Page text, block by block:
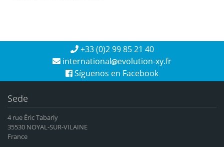
+33 (0)2 99 85 21 40
international
evolution-xy.fr
Síguenos en Facebook
Sede
4 rue Éric Tabarly
35530 NOYAL-SUR-VILAINE
France